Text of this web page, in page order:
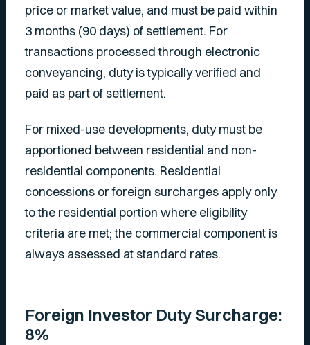
price or market value, and must be paid within
3 months (90 days) of settlement. For
transactions processed through electronic
conveyancing, duty is typically verified and
paid as part of settlement.
For mixed-use developments, duty must be
apportioned between residential and non-
residential components. Residential
concessions or foreign surcharges apply only
to the residential portion where eligibility
criteria are met; the commercial component is
always assessed at standard rates.
Foreign Investor Duty Surcharge:
8%